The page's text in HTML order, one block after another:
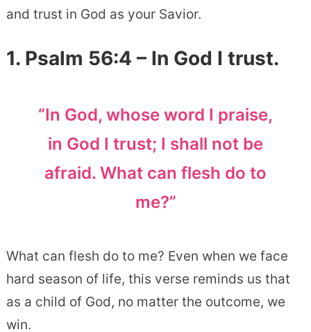
and trust in God as your Savior.
1. Psalm 56:4 – In God I trust.
“In God, whose word I praise,
in God I trust; I shall not be
afraid. What can flesh do to
me?”
What can flesh do to me? Even when we face
hard season of life, this verse reminds us that
as a child of God, no matter the outcome, we
win.